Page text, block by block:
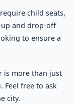
child seats,
and drop-off
to ensure a
is more than just
Feel free to ask
city.